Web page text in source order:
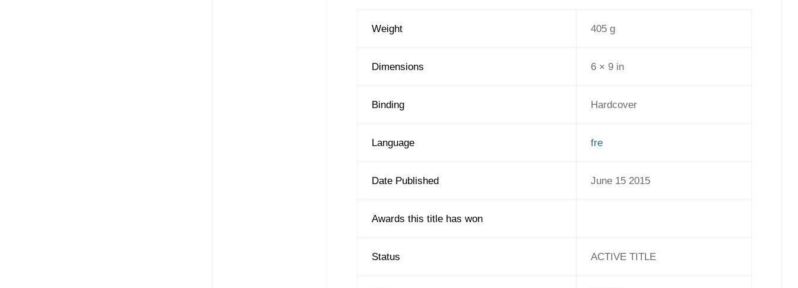
Weight 405 g
Dimensions 6 × 9 in
Binding Hardcover
Language fre
Date Published June 15 2015
Awards this title has won
Status ACTIVE TITLE